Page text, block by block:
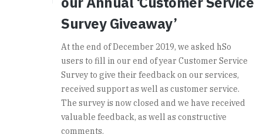
Survey Giveaway’
At the end of December 2019, we asked hSo
users to fill in our end of year Customer Service
Survey to give their feedback on our services,
received support as well as customer service.
The survey is now closed and we have received
valuable feedback, as well as constructive
comments.